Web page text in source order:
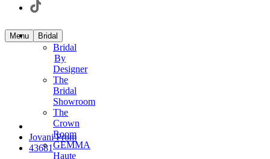
Menu Bridal
Bridal
By
Designer
The
Bridal
Showroom
The
Crown
Room
GEMMA
Haute
Jovani Prom
43681